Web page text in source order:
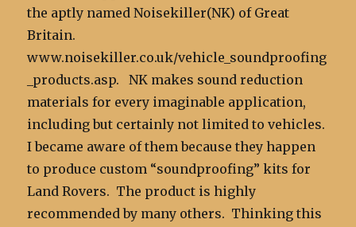
the aptly named Noisekiller(NK) of Great
Britain.
www.noisekiller.co.uk/vehicle_soundproofing
_products.asp. NK makes sound reduction
materials for every imaginable application,
including but certainly not limited to vehicles.
I became aware of them because they happen
to produce custom “soundproofing” kits for
Land Rovers. The product is highly
recommended by many others. Thinking this